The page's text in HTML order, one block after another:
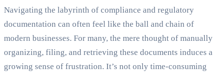
Navigating the labyrinth of compliance and regulatory
documentation can often feel like the ball and chain of
modern businesses. For many, the mere thought of manually
organizing, filing, and retrieving these documents induces a
growing sense of frustration. It’s not only time-consuming